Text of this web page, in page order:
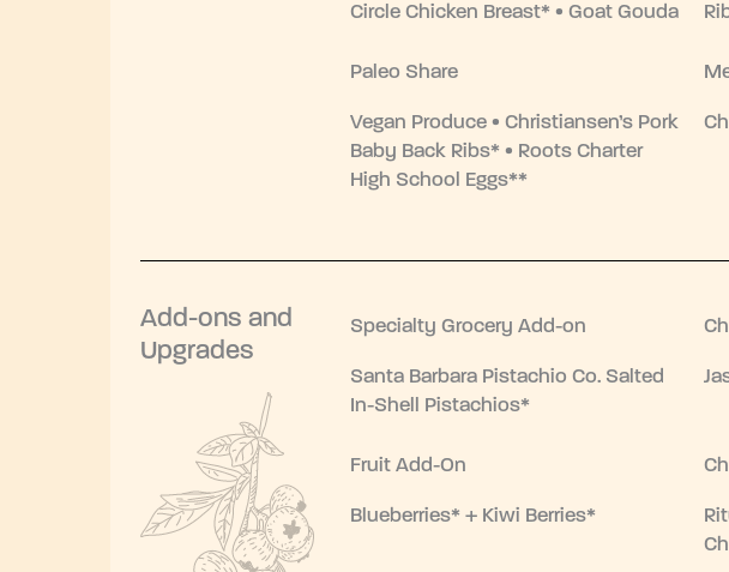
Circle Chicken Breast* • Goat Gouda
Paleo Share
Vegan Produce • Christiansen’s Pork
Baby Back Ribs* • Roots Charter
High School Eggs**
Add-ons and
Upgrades
Specialty Grocery Add-on
Santa Barbara Pistachio Co. Salted
In-Shell Pistachios*
Fruit Add-On
Blueberries* + Kiwi Berries*